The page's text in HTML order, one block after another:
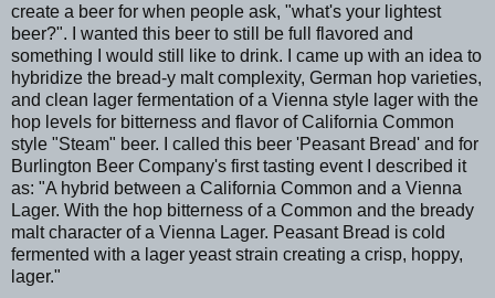
create a beer for when people ask, "what's your lightest
beer?". I wanted this beer to still be full flavored and
something I would still like to drink. I came up with an idea to
hybridize the bread-y malt complexity, German hop varieties,
and clean lager fermentation of a Vienna style lager with the
hop levels for bitterness and flavor of California Common
style "Steam" beer. I called this beer 'Peasant Bread' and for
Burlington Beer Company's first tasting event I described it
as: "A hybrid between a California Common and a Vienna
Lager. With the hop bitterness of a Common and the bready
malt character of a Vienna Lager. Peasant Bread is cold
fermented with a lager yeast strain creating a crisp, hoppy,
lager."